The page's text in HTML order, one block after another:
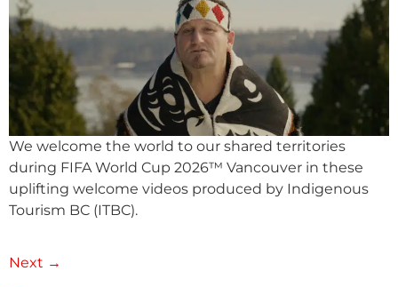
We welcome the world to our shared territories
during FIFA World Cup 2026™ Vancouver in these
uplifting welcome videos produced by Indigenous
Tourism BC (ITBC).
Next →